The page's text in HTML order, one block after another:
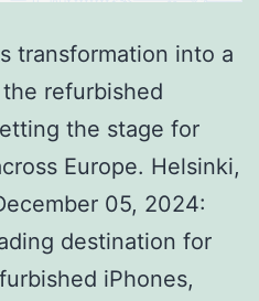
transformation into a
refurbished
the stage for
Europe. Helsinki,
05, 2024:
destination for
iPhones,